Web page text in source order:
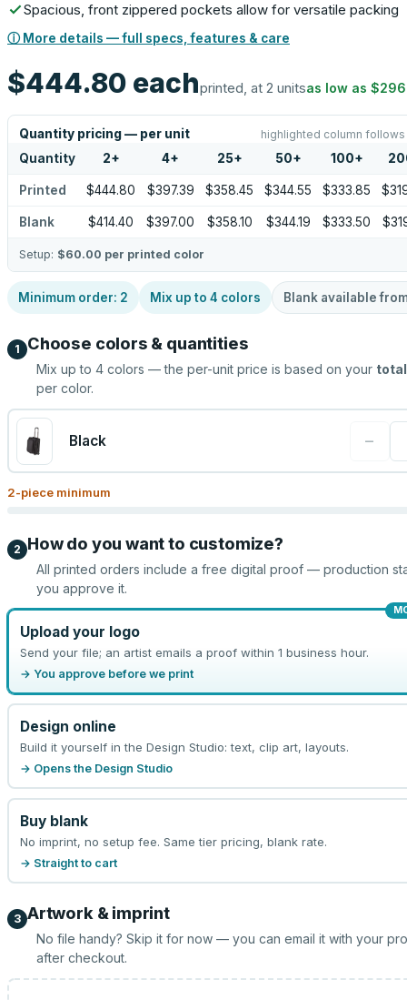
Spacious, front zippered pockets allow for versatile packing
ⓘ More details — full specs, features & care
$444.80 eachprinted, at 2 unitsas low as
Quantity pricing — per unit highlighted column
Quantity 2+ 4+ 25+ 50+ 100+
Printed $444.80 $397.39 $358.45 $344.55 $333.85
Blank $414.40 $397.00 $358.10 $344.19 $333.50
Setup: $60.00 per printed color
Minimum order: 2 Mix up to 4 colors Blank available
1 Choose colors & quantities
Mix up to 4 colors — the per-unit price is based on your total
per color.
Black −
2-piece minimum
2 How do you want to customize?
All printed orders include a free digital proof — production
you approve it.
Upload your logo
Send your file; an artist emails a proof within 1 business hour.
→ You approve before we print
Design online
Build it yourself in the Design Studio: text, clip art, layouts.
→ Opens the Design Studio
Buy blank
No imprint, no setup fee. Same tier pricing, blank rate.
→ Straight to cart
3 Artwork & imprint
No file handy? Skip it for now — you can email it with your
after checkout.